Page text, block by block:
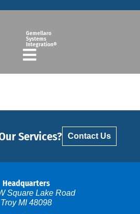
Gemellaro
Systems
Integration®
Services? Contact Us
Headquarters
Square Lake Road
Troy MI 48098